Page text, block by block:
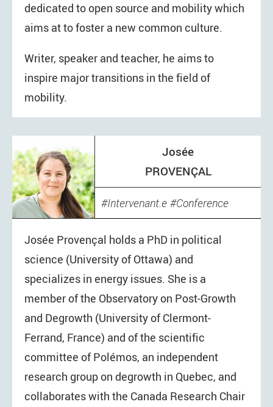
dedicated to open source and mobility which
aims at to foster a new common culture.
Writer, speaker and teacher, he aims to
inspire major transitions in the field of
mobility.
Josée
PROVENÇAL
Intervenant.e Conference
Josée Provençal holds a PhD in political
science (University of Ottawa) and
specializes in energy issues. She is a
member of the Observatory on Post-Growth
and Degrowth (University of Clermont-
Ferrand, France) and of the scientific
committee of Polémos, an independent
research group on degrowth in Quebec, and
collaborates with the Canada Research Chair